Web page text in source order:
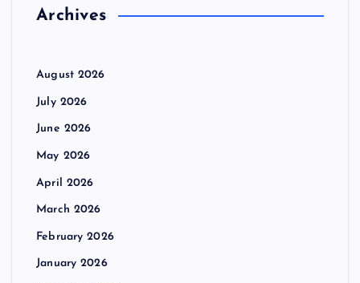
:Archives
August 2026
July 2026
June 2026
May 2026
April 2026
March 2026
February 2026
January 2026